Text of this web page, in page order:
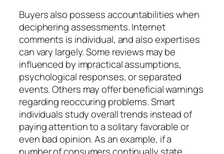
Buyers also possess accountabilities when
deciphering assessments. Internet
comments is individual, and also expertises
can vary largely. Some reviews may be
influenced by impractical assumptions,
psychological responses, or separated
events. Others may offer beneficial warnings
regarding reoccuring problems. Smart
individuals study overall trends instead of
paying attention to a solitary favorable or
even bad opinion. As an example, if a